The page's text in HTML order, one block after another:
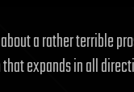
a rather terrible
expands in all